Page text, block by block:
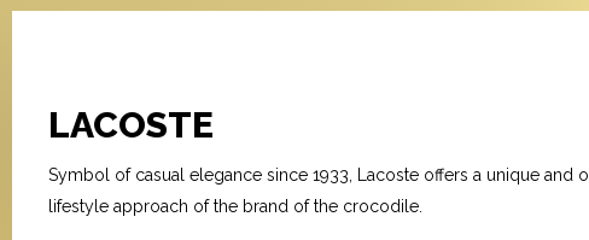
LACOSTE
Symbol of casual elegance since 1933, Lacoste offers a unique
lifestyle approach of the brand of the crocodile.